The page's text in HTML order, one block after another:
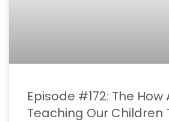
Episode #172: The How
Teaching Our Children